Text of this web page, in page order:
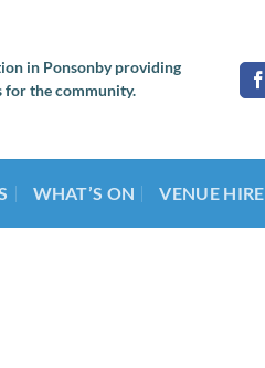
in Ponsonby providing
for the community.
WHAT’S ON VENUE HIRE